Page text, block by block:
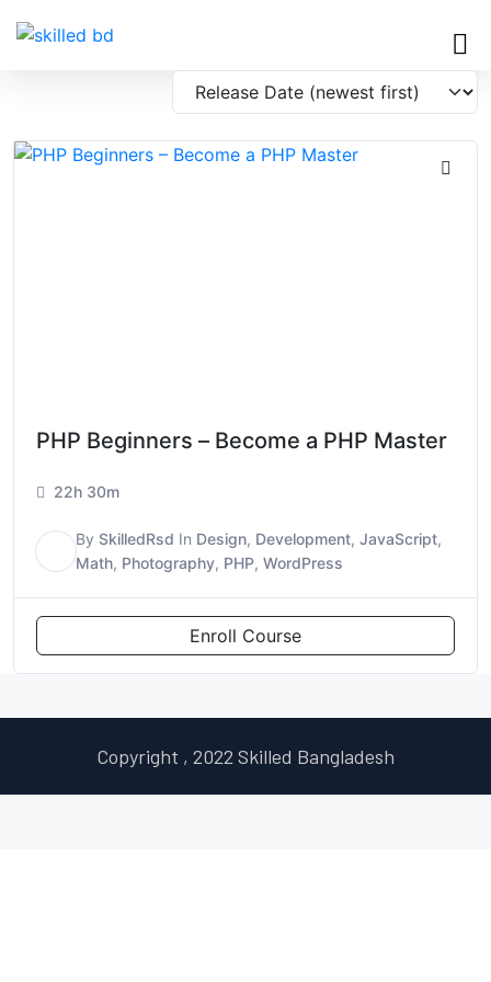
PHP Beginners – Become a PHP Master
22h 30m
By SkilledRsd In Design, Development, JavaScript,
Math, Photography, PHP, WordPress
Enroll Course
Copyright , 2022 Skilled Bangladesh